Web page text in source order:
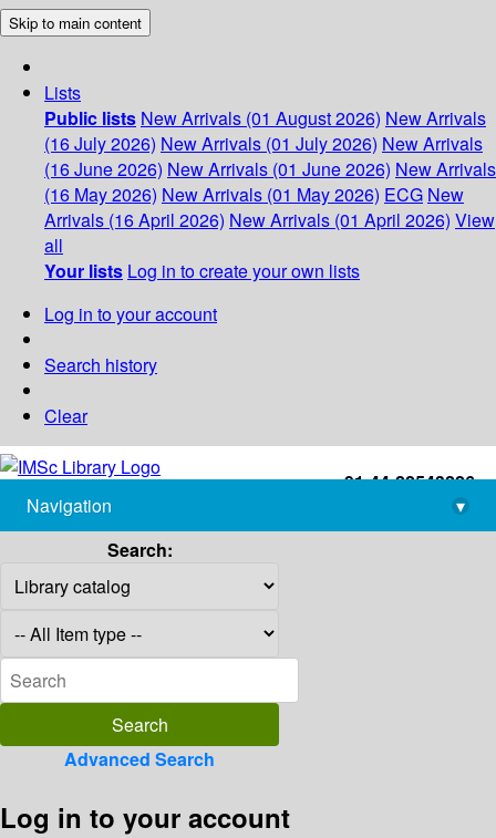
Skip to main content
Lists
Public lists New Arrivals (01 August 2026) New Arrivals
(16 July 2026) New Arrivals (01 July 2026) New Arrivals
(16 June 2026) New Arrivals (01 June 2026) New Arrivals
(16 May 2026) New Arrivals (01 May 2026) ECG New
Arrivals (16 April 2026) New Arrivals (01 April 2026) View
all
Your lists Log in to create your own lists
Log in to your account
Search history
Clear
+91-44-22543226
library@imsc.res.in
Navigation
▾
Search:
Advanced Search
Log in to your account